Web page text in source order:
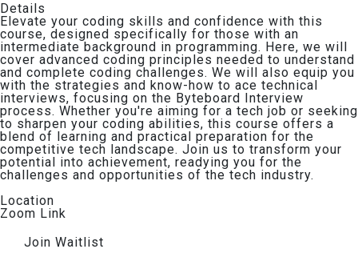
Details​
Elevate your coding skills and confidence with this
course, designed specifically for those with an
intermediate background in programming. Here, we will
cover advanced coding principles needed to understand
and complete coding challenges. We will also equip you
with the strategies and know-how to ace technical
interviews, focusing on the Byteboard Interview
process. Whether you're aiming for a tech job or seeking
to sharpen your coding abilities, this course offers a
blend of learning and practical preparation for the
competitive tech landscape. Join us to transform your
potential into achievement, readying you for the
challenges and opportunities of the tech industry.
Location
Zoom Link
Join Waitlist